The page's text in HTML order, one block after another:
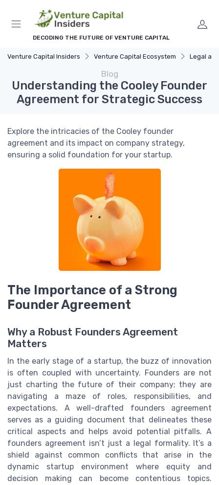
DECODING THE FUTURE OF VENTURE CAPITAL
Venture Capital Insiders Venture Capital Ecosystem Legal and
Blog
Understanding the Cooley Founder
Agreement for Strategic Success
Explore the intricacies of the Cooley founder
agreement and its impact on company strategy,
ensuring a solid foundation for your startup.
The Importance of a Strong
Founder Agreement
Why a Robust Founders Agreement
Matters
In the early stage of a startup, the buzz of innovation
is often coupled with uncertainty. Founders are not
just charting the future of their company; they are
navigating a maze of roles, responsibilities, and
expectations. A well-drafted founders agreement
serves as a guiding document that delineates these
critical aspects and helps avoid potential pitfalls. A
founders agreement isn’t just a legal formality. It’s a
shield against common conflicts that arise in the
dynamic startup environment where equity and
decision making can become contentious topics.